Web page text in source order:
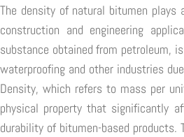
The density of natural bitumen plays
construction and engineering
substance obtained from petroleum,
waterproofing and other industries
Density, which refers to mass per
physical property that significantly
durability of bitumen-based products.